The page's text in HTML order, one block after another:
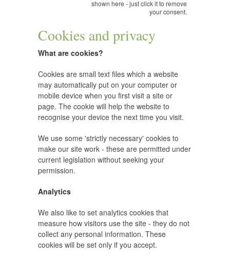
shown here - just click it to remove
your consent.
Cookies and privacy
What are cookies?
Cookies are small text files which a website
may automatically put on your computer or
mobile device when you first visit a site or
page. The cookie will help the website to
recognise your device the next time you visit.
We use some 'strictly necessary' cookies to
make our site work - these are permitted under
current legislation without seeking your
permission.
Analytics
We also like to set analytics cookies that
measure how visitors use the site - they do not
collect any personal information. These
cookies will be set only if you accept.